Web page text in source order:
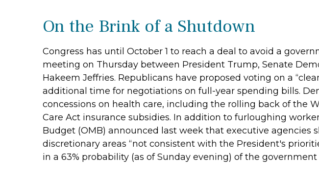
On the Brink of a Shutdown
Congress has until October 1 to reach a deal to avoid a
meeting on Thursday between President Trump, Senate
Hakeem Jeffries. Republicans have proposed voting on a
additional time for negotiations on full-year spending bills.
concessions on health care, including the rolling back of the
Care Act insurance subsidies. In addition to furloughing
Budget (OMB) announced last week that executive
discretionary areas “not consistent with the President's
in a 63% probability (as of Sunday evening) of the